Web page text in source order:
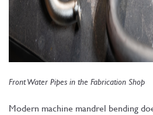
Front Water Pipes in the Fabrication Shop
Modern machine mandrel bending